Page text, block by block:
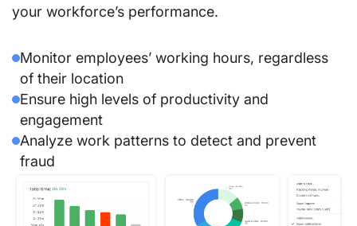
your workforce’s performance.
Monitor employees’ working hours, regardless
of their location
Ensure high levels of productivity and
engagement
Analyze work patterns to detect and prevent
fraud